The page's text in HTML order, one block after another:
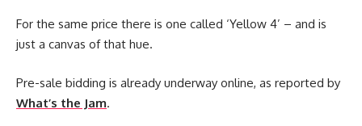
For the same price there is one called ‘Yellow 4’ – and is
just a canvas of that hue.
Pre-sale bidding is already underway online, as reported by
What’s the Jam.